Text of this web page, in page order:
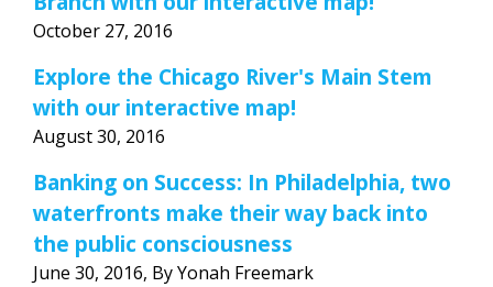
October 27, 2016
Explore the Chicago River's Main Stem
with our interactive map!
August 30, 2016
Banking on Success: In Philadelphia, two
waterfronts make their way back into
the public consciousness
June 30, 2016, By Yonah Freemark